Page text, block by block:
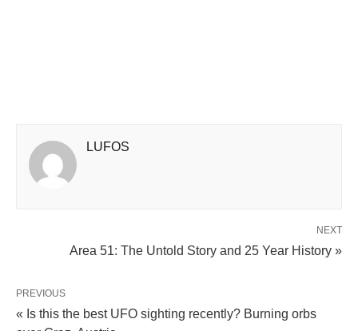
LUFOS
NEXT
Area 51: The Untold Story and 25 Year History »
PREVIOUS
« Is this the best UFO sighting recently? Burning orbs